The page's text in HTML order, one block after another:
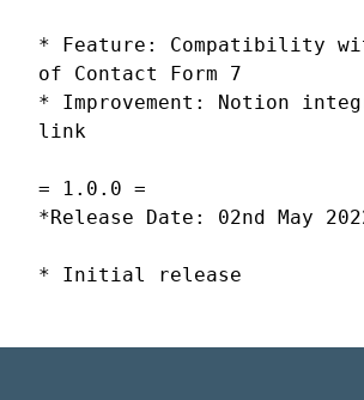
* Feature: Compatibility
of Contact Form 7
* Improvement: Notion
link
= 1.0.0 =
*Release Date: 02nd May
* Initial release